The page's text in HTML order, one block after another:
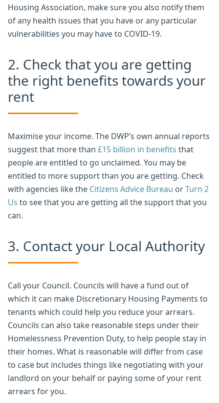
Housing Association, make sure you also notify them
of any health issues that you have or any particular
vulnerabilities you may have to COVID-19.
2. Check that you are getting
the right benefits towards your
rent
Maximise your income. The DWP’s own annual reports
suggest that more than £15 billion in benefits that
people are entitled to go unclaimed. You may be
entitled to more support than you are getting. Check
with agencies like the Citizens Advice Bureau orTurn 2
Us to see that you are getting all the support that you
can.
3. Contact your Local Authority
Call your Council. Councils will have a fund out of
which it can make Discretionary Housing Payments to
tenants which could help you reduce your arrears.
Councils can also take reasonable steps under their
Homelessness Prevention Duty, to help people stay in
their homes. What is reasonable will differ from case
to case but includes things like negotiating with your
landlord on your behalf or paying some of your rent
arrears for you.